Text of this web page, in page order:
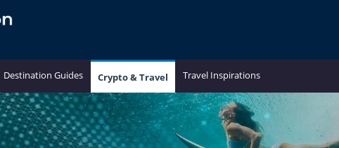
Destination Guides Crypto & Travel Travel Inspirations